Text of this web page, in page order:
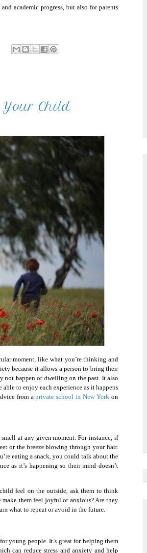
academic progress, but also for parents
Child
moment, like what you’re thinking and
because it allows a person to bring their
not happen or dwelling on the past. It also
to enjoy each experience as it happens
from aprivate school in New York on
at any given moment. For instance, if
or the breeze blowing through your hair.
eating a snack, you could talk about the
as it’s happening so their mind doesn’t
feel on the outside, ask them to think
them feel joyful or anxious? Are they
what to repeat or avoid in the future.
young people. It’s great for helping them
can reduce stress and anxiety and help